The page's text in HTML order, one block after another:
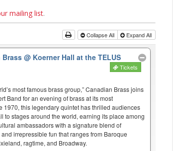
mailing list.
Collapse All Expand All
Brass@ Koerner Hall at the TELUS
Tickets
most famous brass group,” Canadian Brass joins
Band for an evening of brass at its most
1970, this legendary quintet has thrilled audiences
to stages around the world, earning its place among
ambassadors with a signature blend of
and irrepressible fun that ranges from Baroque
ragtime, and Broadway.